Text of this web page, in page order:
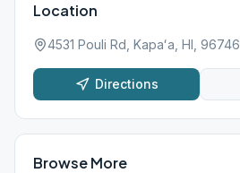
Location
4531 Pouli Rd, Kapaʻa, HI, 96746
Directions
Browse More